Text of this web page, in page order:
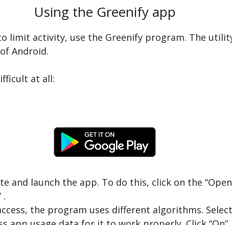
Using the Greenify app
limit activity, use the Greenify program. The
Android.
at all:
and launch the app. To do this, click on the
.
the program uses different algorithms.